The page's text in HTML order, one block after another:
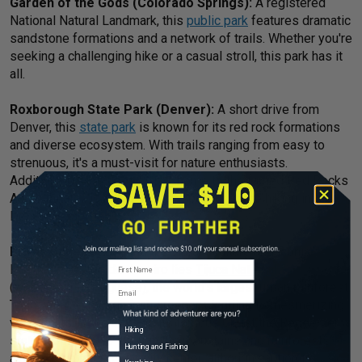
Garden of the Gods (Colorado Springs): A registered
National Natural Landmark, this public park features dramatic
sandstone formations and a network of trails. Whether you're
seeking a challenging hike or a casual stroll, this park has it
all.
Roxborough State Park (Denver): A short drive from
Denver, this state park is known for its red rock formations
and diverse ecosystem. With trails ranging from easy to
strenuous, it's a must-visit for nature enthusiasts.
Additionally,
Red Rocks Park, home to the famed Red Rocks
Amphitheater, is another great spot for some hiking in the
Denver area.
Rio de Janeiro:Beyond the vibrant culture and iconic
landmarks of Rio de Janeiro lies
(website in Portuguese), the world's largest urban rainforest.
Trails weave through lush greenery, leading to mesmerizing
viewpoints of the city and its famous Christ the Redeemer
statue. Other trails through the mountains and rainforests
also exist closer to the city center, although caution is
First Name
Email
Adventure Types
Hiking
Hunting and Fishing